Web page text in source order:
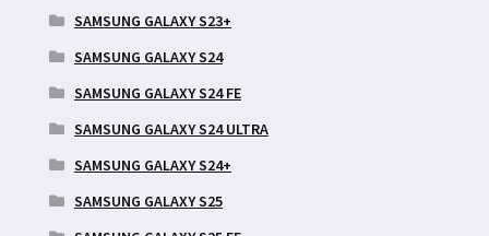
SAMSUNG GALAXY S23+
SAMSUNG GALAXY S24
SAMSUNG GALAXY S24 FE
SAMSUNG GALAXY S24 ULTRA
SAMSUNG GALAXY S24+
SAMSUNG GALAXY S25